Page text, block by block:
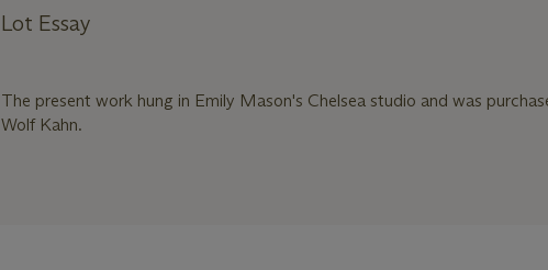
Lot Essay
The present work hung in Emily Mason's Chelsea studio and was
Wolf Kahn.